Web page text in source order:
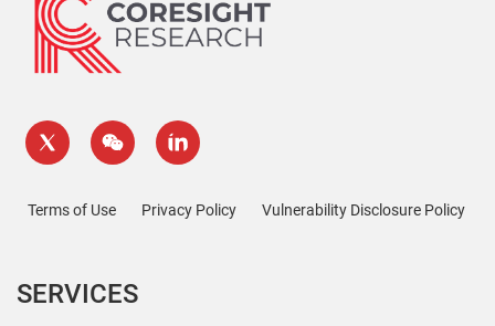
Terms of Use Privacy Policy Vulnerability Disclosure Policy
SERVICES